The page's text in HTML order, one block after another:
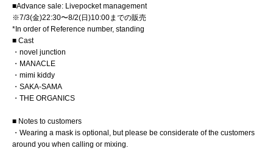
■Advance sale: Livepocket management
※7/3(金)22:30〜8/2(日)10:00までの販売
*In order of Reference number, standing
■ Cast
・novel junction
・MANACLE
・mimi kiddy
・SAKA-SAMA
・THE ORGANICS
■ Notes to customers
・Wearing a mask is optional, but please be considerate of the customers
around you when calling or mixing.